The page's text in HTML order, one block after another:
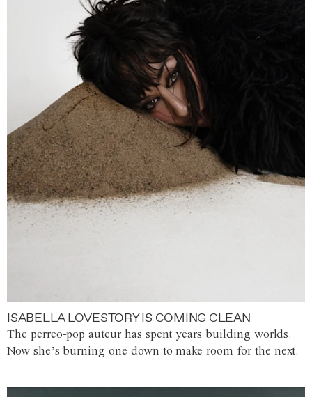
ISABELLA LOVESTORY IS COMING CLEAN
The perreo-pop auteur has spent years building worlds.
Now she’s burning one down to make room for the next.